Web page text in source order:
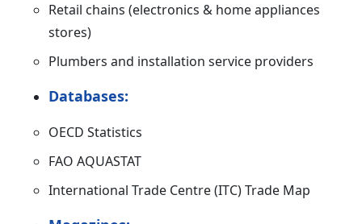
Retail chains (electronics & home appliances
stores)
Plumbers and installation service providers
Databases:
OECD Statistics
FAO AQUASTAT
International Trade Centre (ITC) Trade Map